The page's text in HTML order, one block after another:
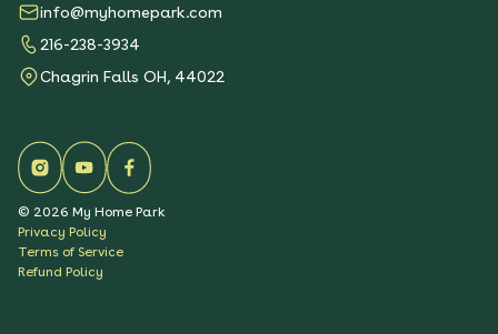
info@myhomepark.com
216-238-3934
Chagrin Falls OH, 44022
© 2026 My Home Park
Privacy Policy
Terms of Service
Refund Policy